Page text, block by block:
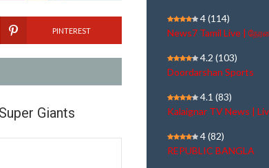
PINTEREST
Giants
4(114)
News7 Tamil Live |
4.2 (103)
Doordarshan Sports
4.1 (83)
Kalaignar TV News |
4(82)
REPUBLIC BANGLA